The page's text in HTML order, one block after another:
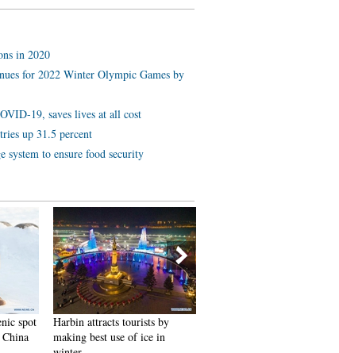
in 2020
for 2022 Winter Olympic Games by
19, saves lives at all cost
up 31.5 percent
system to ensure food security
spot
Harbin attracts tourists by
making best use of ice in